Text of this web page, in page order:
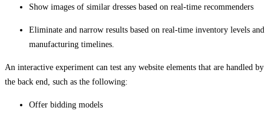
Show images of similar dresses based on real-time recommenders
Eliminate and narrow results based on real-time inventory levels and
manufacturing timelines.
An interactive experiment can test any website elements that are handled by
the back end, such as the following:
Offer bidding models